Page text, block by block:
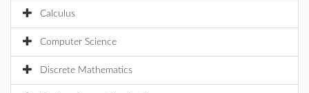
Calculus
Computer Science
Discrete Mathematics